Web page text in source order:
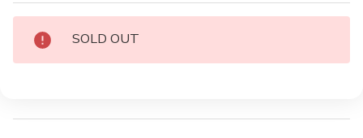
Stock:
SOLD OUT